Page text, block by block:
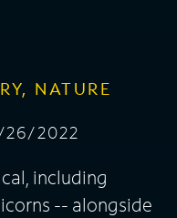
NATURE
2022
including
-- alongside